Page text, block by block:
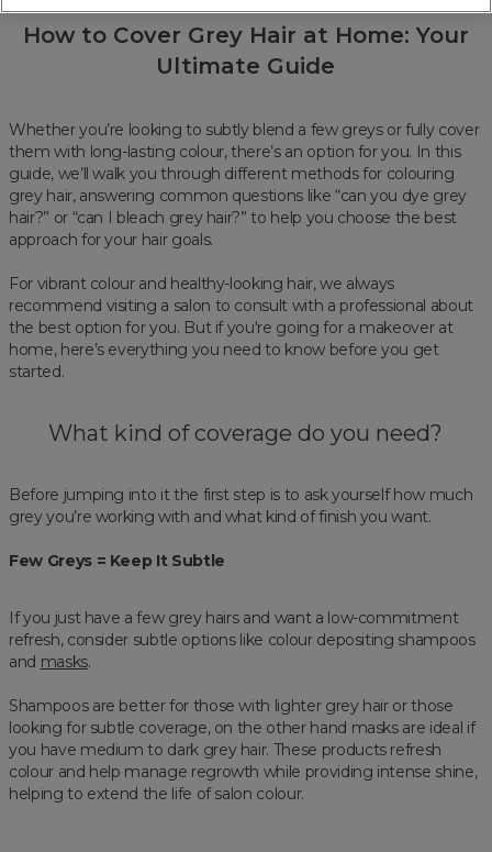
How to Cover Grey Hair at Home: Your
Ultimate Guide
Whether you’re looking to subtly blend a few greys or fully cover
them with long-lasting colour, there’s an option for you. In this
guide, we’ll walk you through different methods for colouring
grey hair, answering common questions like “can you dye grey
hair?” or “can I bleach grey hair?” to help you choose the best
approach for your hair goals.
For vibrant colour and healthy-looking hair, we always
recommend visiting a salon to consult with a professional about
the best option for you. But if you're going for a makeover at
home, here’s everything you need to know before you get
started.
What kind of coverage do you need?
Before jumping into it the first step is to ask yourself how much
grey you’re working with and what kind of finish you want.
Few Greys = Keep It Subtle
If you just have a few grey hairs and want a low-commitment
refresh, consider subtle options like colour depositing shampoos
and masks.
Shampoos are better for those with lighter grey hair or those
looking for subtle coverage, on the other hand masks are ideal if
you have medium to dark grey hair. These products refresh
colour and help manage regrowth while providing intense shine,
helping to extend the life of salon colour.